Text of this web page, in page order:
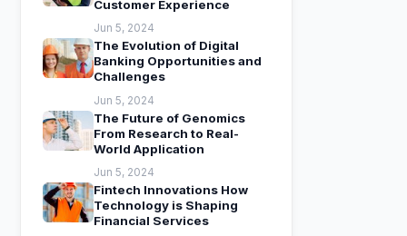
Customer Experience
Jun 5, 2024
The Evolution of Digital
Banking Opportunities and
Challenges
Jun 5, 2024
The Future of Genomics
From Research to Real-
World Application
Jun 5, 2024
Fintech Innovations How
Technology is Shaping
Financial Services